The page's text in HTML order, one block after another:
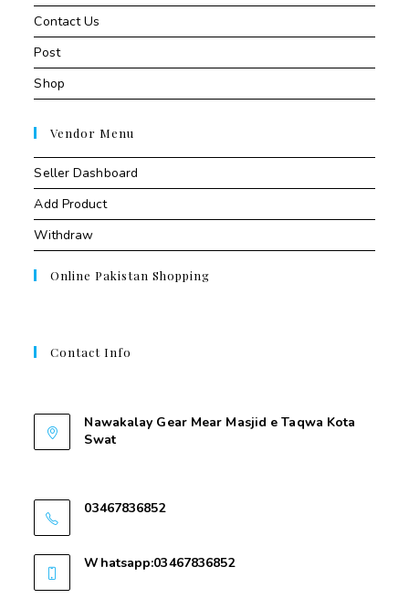
Contact Us
Post
Shop
Vendor Menu
Seller Dashboard
Add Product
Withdraw
Online Pakistan Shopping
Contact Info
Nawakalay Gear Mear Masjid e Taqwa Kota
Swat
03467836852
Whatsapp:03467836852